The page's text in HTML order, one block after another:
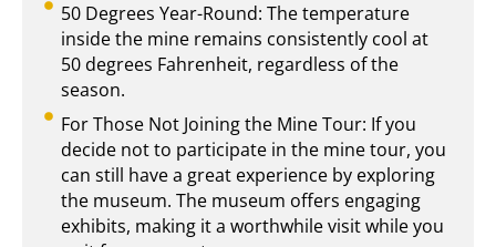
50 Degrees Year-Round: The temperature
inside the mine remains consistently cool at
50 degrees Fahrenheit, regardless of the
season.
For Those Not Joining the Mine Tour: If you
decide not to participate in the mine tour, you
can still have a great experience by exploring
the museum. The museum offers engaging
exhibits, making it a worthwhile visit while you